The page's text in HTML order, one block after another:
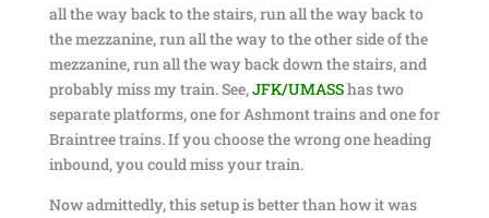
all the way back to the stairs, run all the way back to
the mezzanine, run all the way to the other side of the
mezzanine, run all the way back down the stairs, and
probably miss my train. See,JFK/UMASShas two
separate platforms, one for Ashmont trains and one for
Braintree trains. If you choose the wrong one heading
inbound, you could miss your train.
Now admittedly, this setup is better than how it was